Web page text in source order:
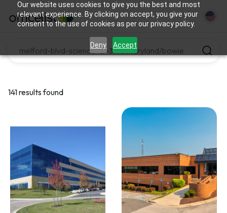
Our website uses cookies to give you the best and most
relevant experience. By clicking on accept, you give your
consent to the use of cookies as per our privacy policy.
Deny Accept
141 results found